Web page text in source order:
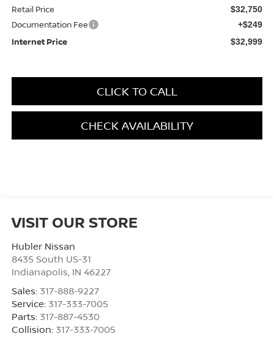
Retail Price $32,750
Documentation Fee +$249
Internet Price $32,999
CLICK TO CALL
CHECK AVAILABILITY
VISIT OUR STORE
Hubler Nissan
8435 South US-31
Indianapolis IN 46227
Sales: 317-888-9227
Service: 317-333-7005
Parts: 317-887-4530
Collision: 317-333-7005